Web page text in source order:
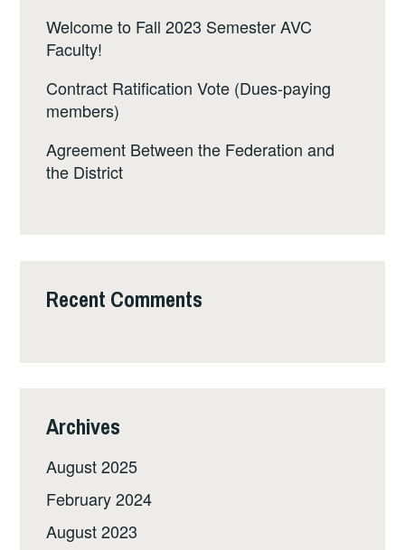
Welcome to Fall 2023 Semester AVC
Faculty!
Contract Ratification Vote (Dues-paying
members)
Agreement Between the Federation and
the District
Recent Comments
Archives
August 2025
February 2024
August 2023